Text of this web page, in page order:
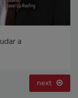
a
next